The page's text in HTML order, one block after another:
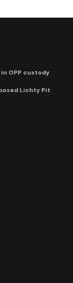
OPP custody
Lichty Pit